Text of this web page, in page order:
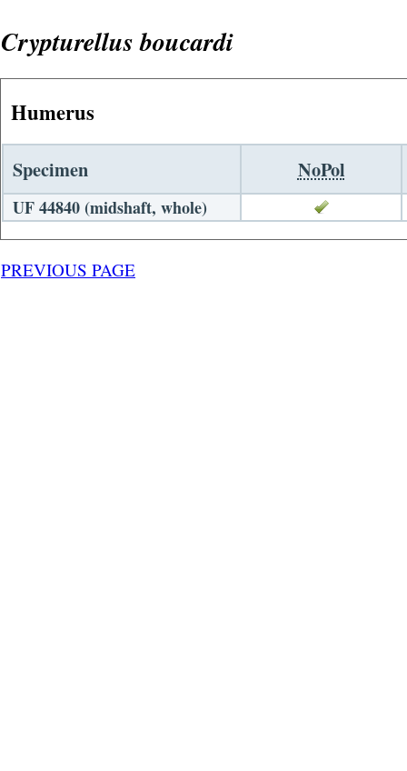
Crypturellus boucardi
Humerus
Specimen NoPol
UF 44840 (midshaft, whole)
PREVIOUS PAGE